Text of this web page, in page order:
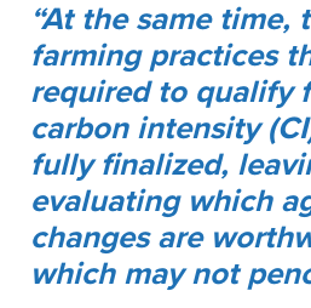
“At the same time,
farming practices
required to qualify
carbon intensity
fully finalized,
evaluating which
changes are
which may not